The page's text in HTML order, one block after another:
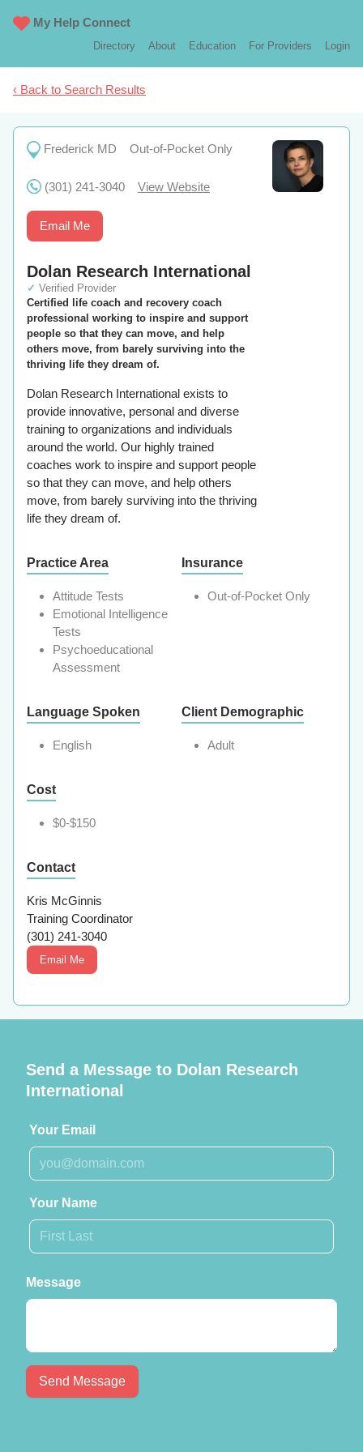
My Help Connect
Directory About Education For Providers Login
‹ Back to Search Results
Frederick MD Out-of-Pocket Only
(301) 241-3040 View Website
Email Me
Dolan Research International
✓ Verified Provider
Certified life coach and recovery coach
professional working to inspire and support
people so that they can move, and help
others move, from barely surviving into the
thriving life they dream of.
Dolan Research International exists to
provide innovative, personal and diverse
training to organizations and individuals
around the world. Our highly trained
coaches work to inspire and support people
so that they can move, and help others
move, from barely surviving into the thriving
life they dream of.
Practice Area
Attitude Tests
Emotional Intelligence
Tests
Psychoeducational
Assessment
Insurance
Out-of-Pocket Only
Language Spoken
English
Client Demographic
Adult
Cost
$0-$150
Contact
Kris McGinnis
Training Coordinator
(301) 241-3040
Email Me
Send a Message to Dolan Research
International
Your Email
Your Name
Message
Send Message